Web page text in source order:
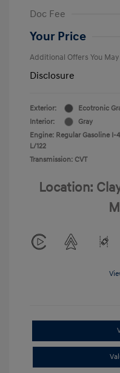
Doc Fee
Your Price
Additional Offers You
Disclosure
Exterior:
Ecotronic
Interior:
Gray
Engine: Regular Gasoline I-
L/122
Transmission: CVT
Location: